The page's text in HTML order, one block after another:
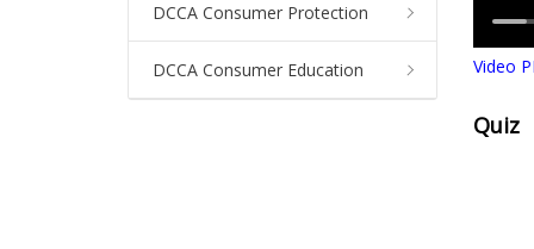
DCCA Consumer Protection
DCCA Consumer Education Video
Quiz